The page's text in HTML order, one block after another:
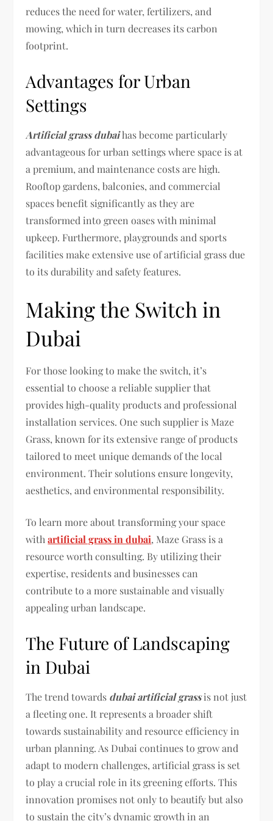
reduces the need for water, fertilizers, and
mowing, which in turn decreases its carbon
footprint.
Advantages for Urban
Settings
Artificial grass dubaihas become particularly
advantageous for urban settings where space is at
a premium, and maintenance costs are high.
Rooftop gardens, balconies, and commercial
spaces benefit significantly as they are
transformed into green oases with minimal
upkeep. Furthermore, playgrounds and sports
facilities make extensive use of artificial grass due
to its durability and safety features.
Making the Switch in
Dubai
For those looking to make the switch, it’s
essential to choose a reliable supplier that
provides high-quality products and professional
installation services. One such supplier is Maze
Grass, known for its extensive range of products
tailored to meet unique demands of the local
environment. Their solutions ensure longevity,
aesthetics, and environmental responsibility.
To learn more about transforming your space
withartificial grass in dubai, Maze Grass is a
resource worth consulting. By utilizing their
expertise, residents and businesses can
contribute to a more sustainable and visually
appealing urban landscape.
The Future of Landscaping
in Dubai
The trend towards dubai artificial grassis not just
a fleeting one. It represents a broader shift
towards sustainability and resource efficiency in
urban planning. As Dubai continues to grow and
adapt to modern challenges, artificial grass is set
to play a crucial role in its greening efforts. This
innovation promises not only to beautify but also
to sustain the city’s dynamic growth in an